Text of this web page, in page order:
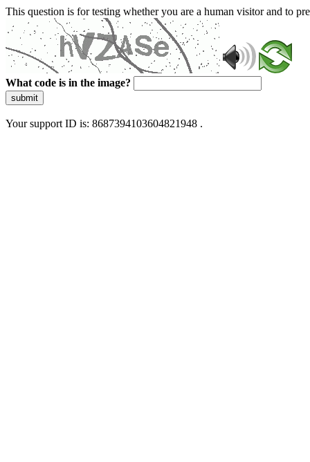
This question is for testing whether you are a human visitor and to
What code is in the image?
submit
Your support ID is: 8687394103604821948 .